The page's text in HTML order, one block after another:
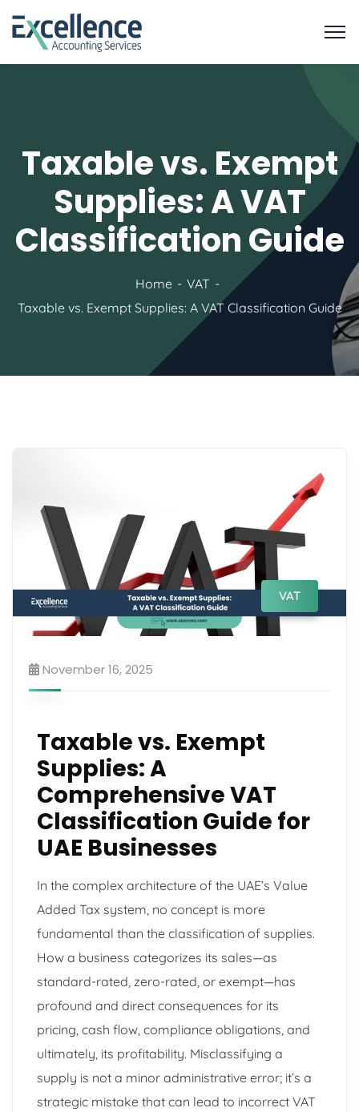
Taxable vs. Exempt
Supplies: A VAT
Classification Guide
Home
VAT
Taxable vs. Exempt Supplies: A VAT Classification Guide
VAT
November 16, 2025
Taxable vs. Exempt
Supplies: A
Comprehensive VAT
Classification Guide for
UAE Businesses
In the complex architecture of the UAE’s Value
Added Tax system, no concept is more
fundamental than the classification of supplies.
How a business categorizes its sales—as
standard-rated, zero-rated, or exempt—has
profound and direct consequences for its
pricing, cash flow, compliance obligations, and
ultimately, its profitability. Misclassifying a
supply is not a minor administrative error; it’s a
strategic mistake that can lead to incorrect VAT